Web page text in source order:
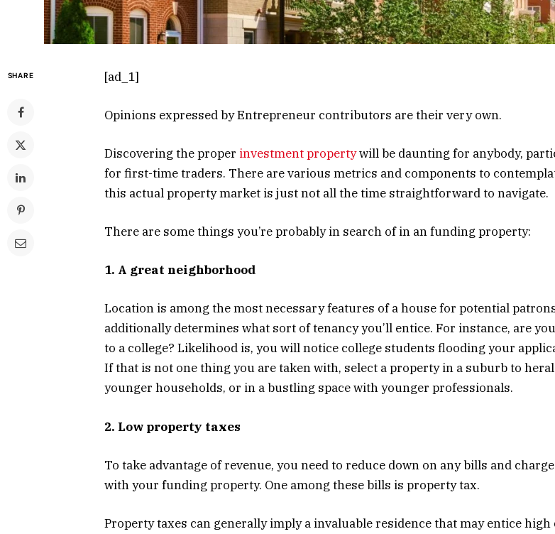
SHARE [ad_1]
Opinions expressed by Entrepreneur contributors are their very own.
Discovering the proper investment propertywill be daunting for anybody,
for first-time traders. There are various metrics and components to
this actual property market is just not all the time straightforward to navigate.
There are some things you’re probably in search of in an funding property:
1. A great neighborhood
Location is among the most necessary features of a house for potential
additionally determines what sort of tenancy you’ll entice. For instance, are
to a college? Likelihood is, you will notice college students flooding your
If that is not one thing you are taken with, select a property in a suburb to
younger households, or in a bustling space with younger professionals.
2. Low property taxes
To take advantage of revenue, you need to reduce down on any bills and
with your funding property. One among these bills is property tax.
Property taxes can generally imply a invaluable residence that may entice high